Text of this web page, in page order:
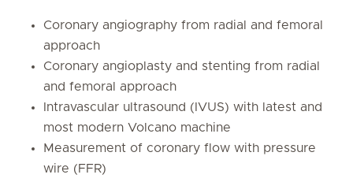
Coronary angiography from radial and femoral
approach
Coronary angioplasty and stenting from radial
and femoral approach
Intravascular ultrasound (IVUS) with latest and
most modern Volcano machine
Measurement of coronary flow with pressure
wire (FFR)